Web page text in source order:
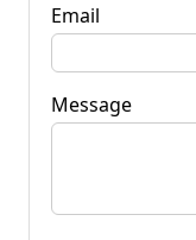
Email
Message